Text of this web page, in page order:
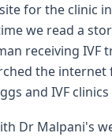
for the clinic
we read a
receiving IVF
the
and IVF
Dr Malpani's